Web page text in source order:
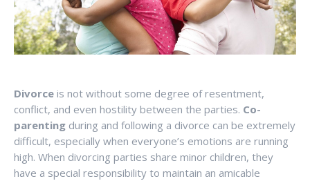
Divorce is not without some degree of resentment,
conflict, and even hostility between the parties. Co-
parenting during and following a divorce can be extremely
difficult, especially when everyone’s emotions are running
high. When divorcing parties share minor children, they
have a special responsibility to maintain an amicable